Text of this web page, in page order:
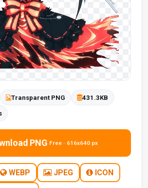
Transparent PNG 431.3KB
PNG Free · 616x640 px
WEBP JPEG ICON